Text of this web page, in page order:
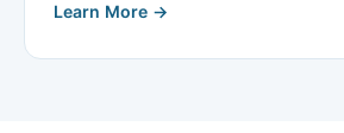
Learn More →